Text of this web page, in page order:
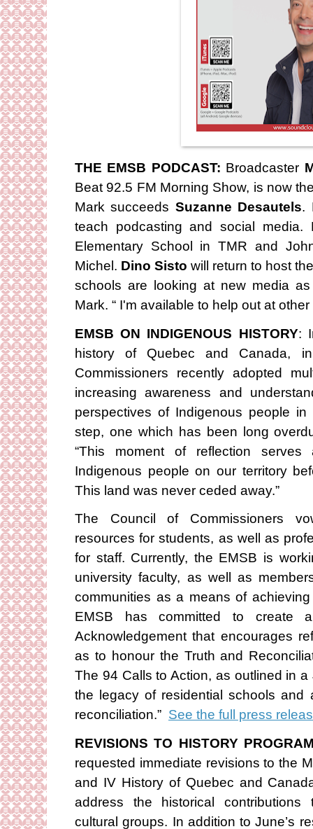
THE EMSB PODCAST: Broadcaster
Beat 92.5 FM Morning Show, is now
Mark succeeds Suzanne Desautels.
teach podcasting and social
Elementary School in TMR and
Michel. Dino Sisto will return to host
schools are looking at new media
Mark. “ I'm available to help out at
EMSB ON INDIGENOUS HISTORY:
history of Quebec and Canada,
Commissioners recently adopted
increasing awareness and
perspectives of Indigenous people
step, one which has been long
“This moment of reflection
Indigenous people on our territory
This land was never ceded away.”
The Council of Commissioners
resources for students, as well as
for staff. Currently, the EMSB is
university faculty, as well as
communities as a means of
EMSB has committed to create
Acknowledgement that encourages
as to honour the Truth and
The 94 Calls to Action, as outlined in
the legacy of residential schools and
reconciliation.” See the full press
REVISIONS TO HISTORY
requested immediate revisions to the
and IV History of Quebec and
address the historical
cultural groups. In addition to June’s